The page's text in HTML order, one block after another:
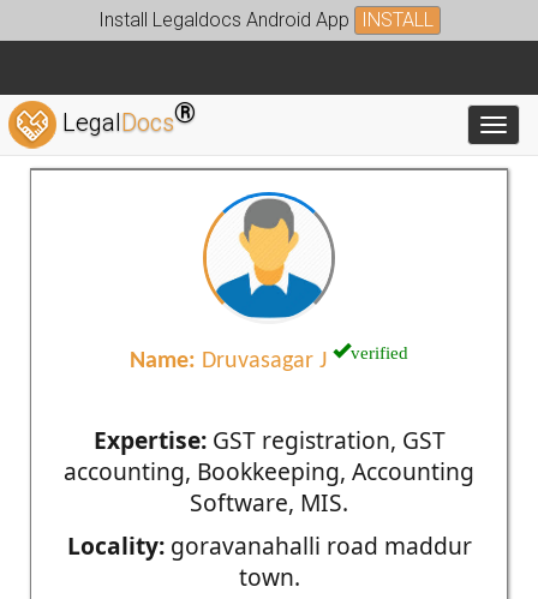
Install Legaldocs Android App INSTALL
LegalDocs®
Name: Druvasagar J verified
Expertise:GST registration, GST
accounting, Bookkeeping, Accounting
Software, MIS.
Locality:goravanahalli road maddur
town.